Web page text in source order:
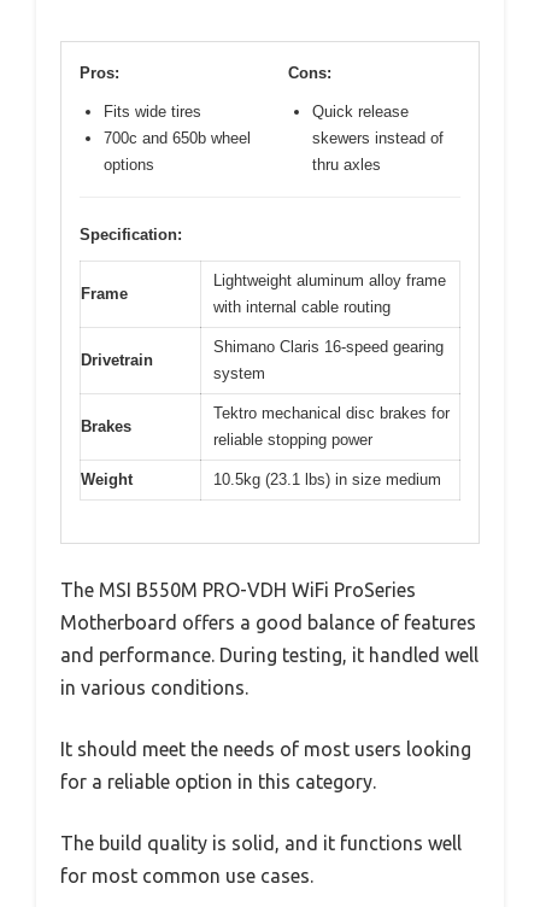
Pros:
Fits wide tires
700c and 650b wheel
options
Cons:
Quick release
skewers instead of
thru axles
Specification:
Frame
Lightweight aluminum alloy frame
with internal cable routing
Drivetrain
Shimano Claris 16-speed gearing
system
Brakes
Tektro mechanical disc brakes for
reliable stopping power
Weight 10.5kg (23.1 lbs) in size medium
The MSI B550M PRO-VDH WiFi ProSeries
Motherboard offers a good balance of features
and performance. During testing, it handled well
in various conditions.
It should meet the needs of most users looking
for a reliable option in this category.
The build quality is solid, and it functions well
for most common use cases.